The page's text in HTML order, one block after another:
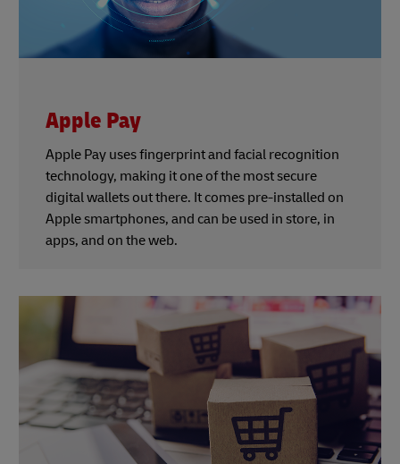
Apple Pay
Apple Pay uses fingerprint and facial recognition
technology, making it one of the most secure
digital wallets out there. It comes pre-installed on
Apple smartphones, and can be used in store, in
apps, and on the web.